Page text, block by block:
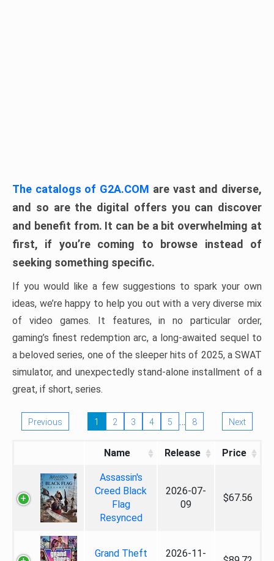
The catalogs of G2A.COM are vast and diverse,
and so are the digital offers you can discover
and benefit from. It can be a bit overwhelming at
first, if you’re coming to browse instead of
seeking something specific.
If you would like a few suggestions to spark your own
ideas, we’re happy to help you out with a very diverse mix
of video games. It features, in no particular order,
gaming’s finest redemption arc, a long-awaited sequel to
a beloved series, one of the sleeper hits of 2025, a SWAT
simulator, and unexpectedly stand-alone installment of a
great, if short, series.
Previous 1 2 3 4 5 … 8 Next
Name Release Price
Assassin's
Creed Black
Flag
Resynced
2026-07-
09
$67.56
Grand Theft
2026-11-